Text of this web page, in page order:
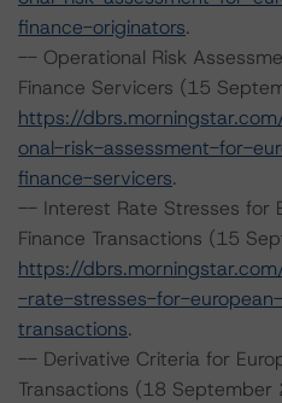
finance-originators.
-- Operational Risk
Finance Servicers (15
https://
onal-risk-assessment-for-
finance-servicers.
-- Interest Rate Stresses for
Finance Transactions (15
https://
-rate-stresses-for-
transactions.
-- Derivative Criteria for
Transactions (18 September